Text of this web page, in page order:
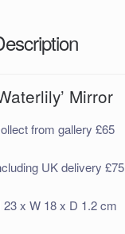
Mirror
from gallery £65
UK delivery £75
23 x W 18 x D 1.2 cm